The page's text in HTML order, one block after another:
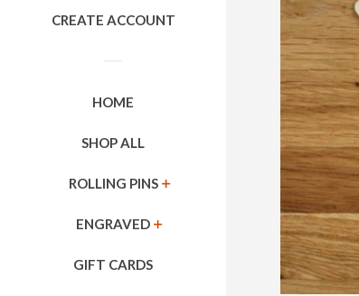
CREATE ACCOUNT
HOME
SHOP ALL
ROLLING PINS
ENGRAVED
GIFT CARDS